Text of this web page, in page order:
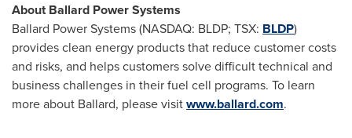
About Ballard Power Systems
Ballard Power Systems (NASDAQ: BLDP; TSX: BLDP)
provides clean energy products that reduce customer costs
and risks, and helps customers solve difficult technical and
business challenges in their fuel cell programs. To learn
more about Ballard, please visitwww.ballard.com.